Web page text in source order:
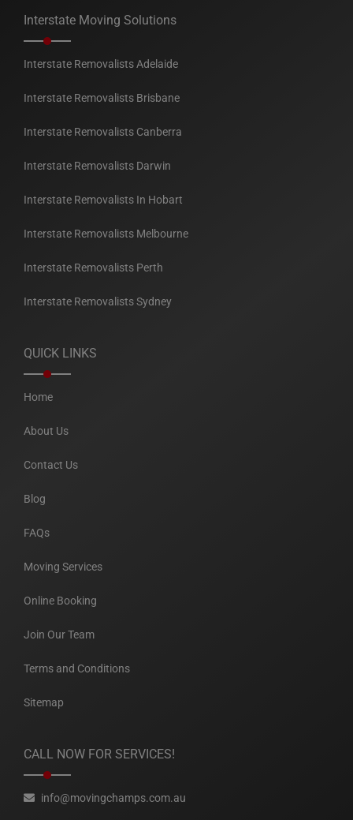
Interstate Moving Solutions
Interstate Removalists Adelaide
Interstate Removalists Brisbane
Interstate Removalists Canberra
Interstate Removalists Darwin
Interstate Removalists In Hobart
Interstate Removalists Melbourne
Interstate Removalists Perth
Interstate Removalists Sydney
QUICK LINKS
Home
About Us
Contact Us
Blog
FAQs
Moving Services
Online Booking
Join Our Team
Terms and Conditions
Sitemap
CALL NOW FOR SERVICES!
info@movingchamps.com.au